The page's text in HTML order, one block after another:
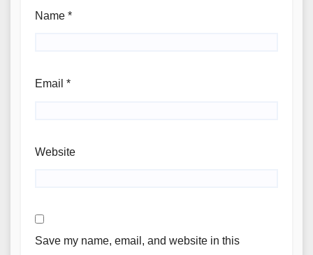
Name *
Email *
Website
Save my name, email, and website in this